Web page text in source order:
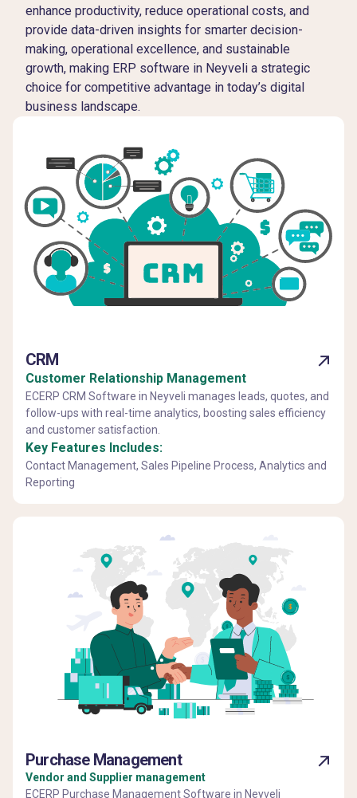
enhance productivity, reduce operational costs, and
provide data-driven insights for smarter decision-
making, operational excellence, and sustainable
growth, making ERP software in Neyveli a strategic
choice for competitive advantage in today’s digital
business landscape.
CRM
Customer Relationship Management
ECERP CRM Software in Neyveli manages leads, quotes, and
follow-ups with real-time analytics, boosting sales efficiency
and customer satisfaction.
Key Features Includes:
Contact Management, Sales Pipeline Process, Analytics and
Reporting
Purchase Management
Vendor and Supplier management
ECERP Purchase Management Software in Neyveli